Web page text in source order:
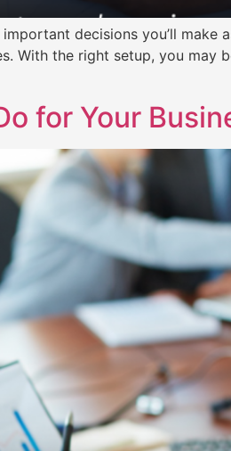
decisions you’ll
With the right setup, you may
for Your